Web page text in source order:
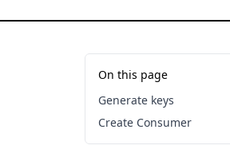
On this page
Generate keys
Create Consumer